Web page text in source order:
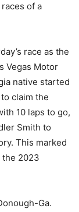
of a
race as the
Vegas Motor
native started
claim the
10 laps to go,
Smith to
This marked
the 2023
Ga.